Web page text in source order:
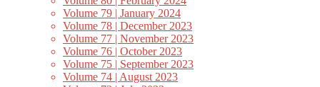
Volume 79 | January 2024
Volume 78 | December 2023
Volume 77 | November 2023
Volume 76 | October 2023
Volume 75 | September 2023
Volume 74 | August 2023